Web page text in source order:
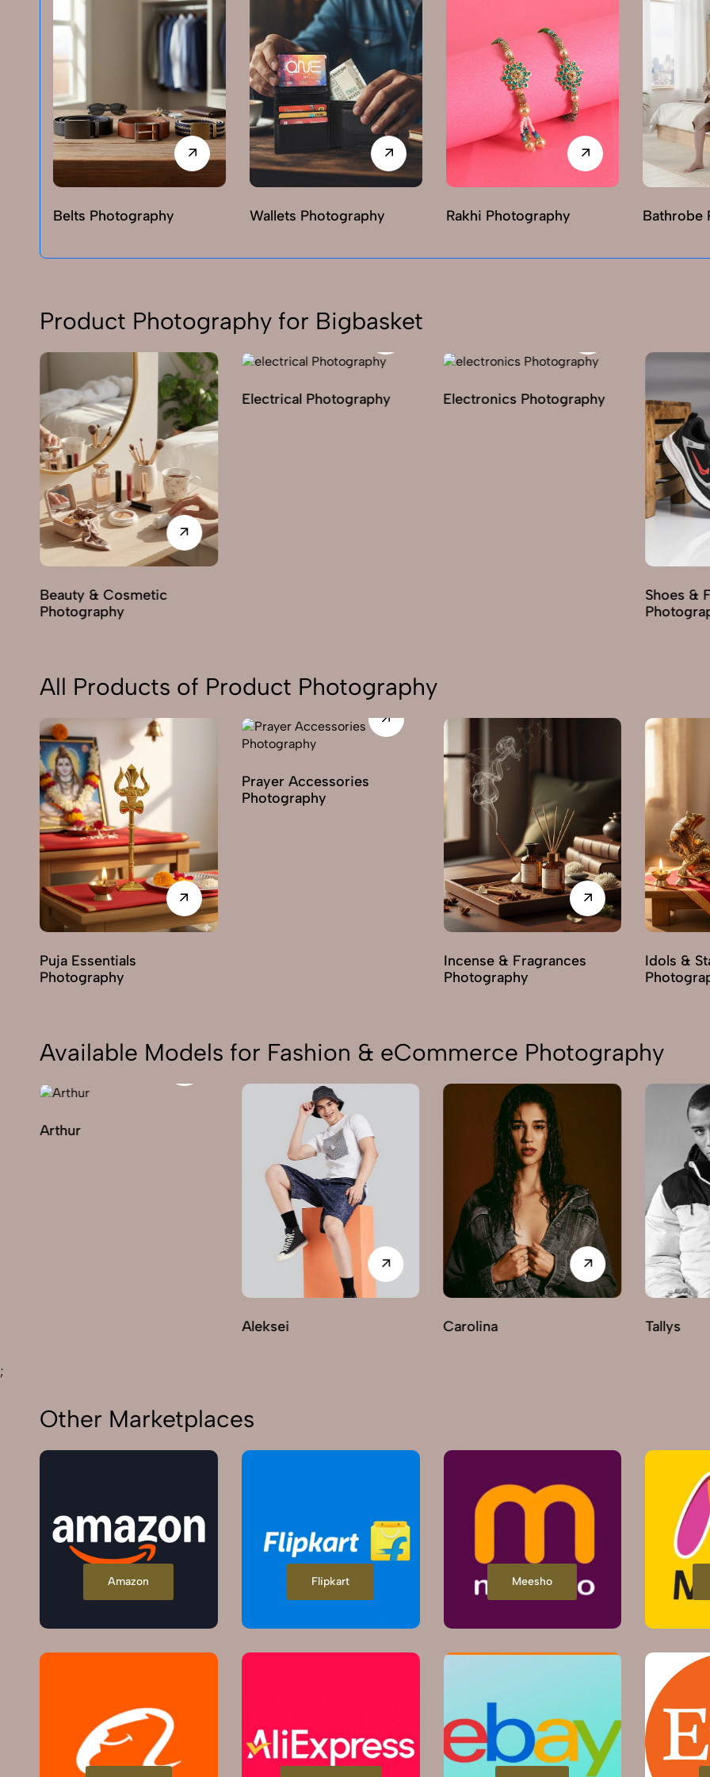
Belts Photography Wallets Photography Rakhi Photography Bathrobe
Product Photography for Bigbasket
Beauty & Cosmetic
Photography
Electrical Photography Electronics Photography
Shoes &
All Products of Product Photography
Puja Essentials
Photography
Prayer Accessories
Photography
Incense & Fragrances
Photography
Idols &
Available Models for Fashion & eCommerce Photography
Arthur
Aleksei Carolina Tallys
;
Other Marketplaces
Amazon Flipkart Meesho